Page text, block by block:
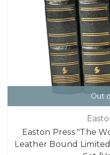
Out
Easton Press "The
Leather Bound